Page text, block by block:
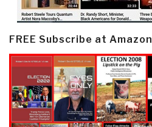
FREE Subscribe at Amazon